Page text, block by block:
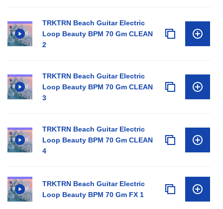
TRKTRN Beach Guitar Electric
Loop Beauty BPM 70 Gm CLEAN
2
TRKTRN Beach Guitar Electric
Loop Beauty BPM 70 Gm CLEAN
3
TRKTRN Beach Guitar Electric
Loop Beauty BPM 70 Gm CLEAN
4
TRKTRN Beach Guitar Electric
Loop Beauty BPM 70 Gm FX 1